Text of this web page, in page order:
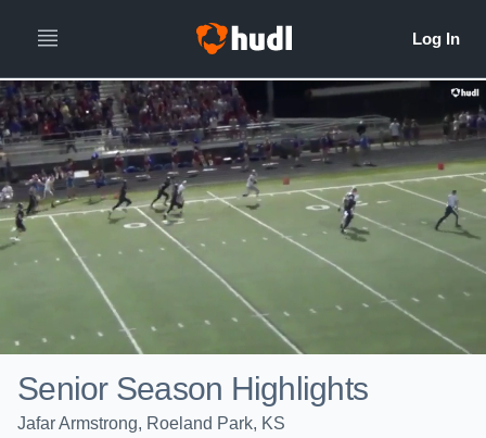
Senior Season Highlights
Jafar Armstrong, Roeland Park, KS